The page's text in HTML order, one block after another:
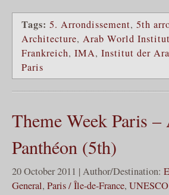
Tags: 5. Arrondissement, 5th
Architecture, Arab World
Frankreich, IMA, Institut der
Paris
Theme Week Paris
Panthéon (5th)
20 October 2011 | Author/Destination:
General, Paris / Île-de-France,